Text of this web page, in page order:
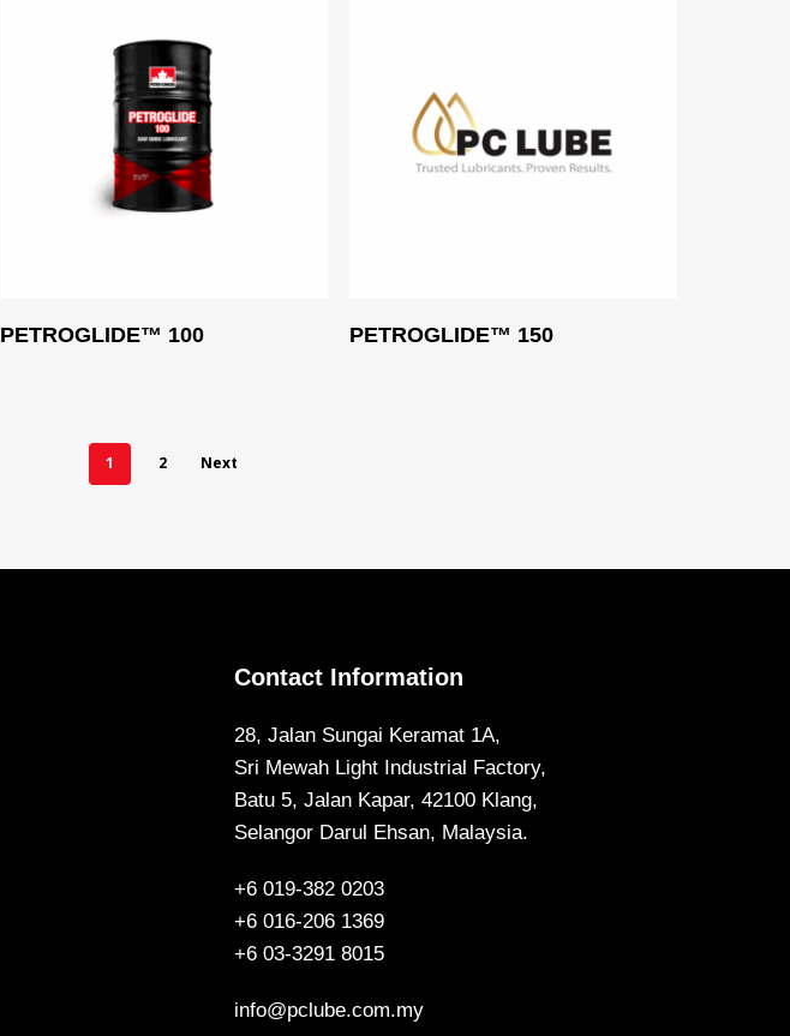
PETROGLIDE™ 100 PETROGLIDE™ 150
1 2 Next
Contact Information
28, Jalan Sungai Keramat 1A,
Sri Mewah Light Industrial Factory,
Batu 5, Jalan Kapar, 42100 Klang,
Selangor Darul Ehsan, Malaysia.
+6 019-382 0203
+6 016-206 1369
+6 03-3291 8015
info@pclube.com.my